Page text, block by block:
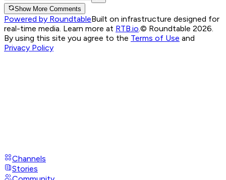
Show More Comments
Powered by RoundtableBuilt on infrastructure designed for
real-time media. Learn more at RTB.io.© Roundtable 2026.
By using this site you agree to the Terms of Use and
Privacy Policy
Channels
Stories